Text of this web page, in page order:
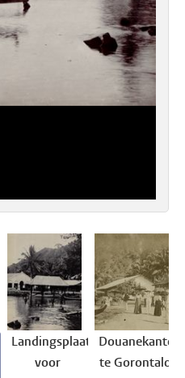
Landingsplaats
voor
te Gorontalo